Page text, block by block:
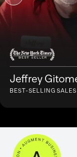
Jeffrey
BEST-SELLING